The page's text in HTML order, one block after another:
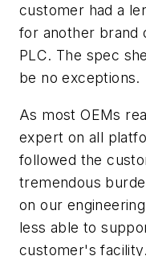
customer had a
for another brand
PLC. The spec
be no exceptions.
As most OEMs
expert on all
followed the
tremendous
on our
less able to
customer's facility.